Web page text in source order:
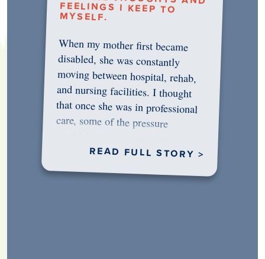
MYSELF.
When my mother first became
disabled, she was constantly
moving between hospital, rehab,
and nursing facilities. I thought
that once she was in professional
care, some of the pressure
READ FULL STORY >